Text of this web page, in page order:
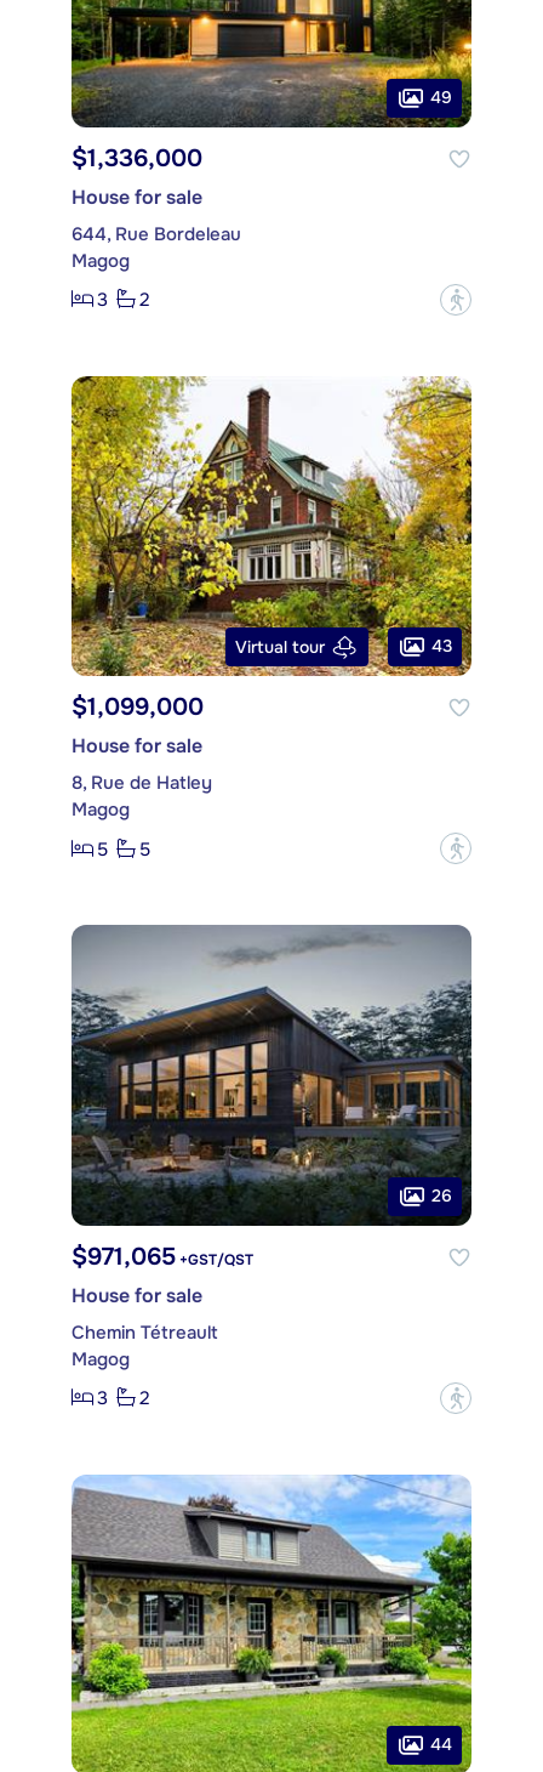
49
$1,336,000
House for sale
644, Rue Bordeleau
Magog
3
2 ?
Virtual tour 43
$1,099,000
House for sale
8, Rue de Hatley
Magog
5
5 ?
26
$971,065 +GST/QST
House for sale
Chemin Tétreault
Magog
3
2 ?
44